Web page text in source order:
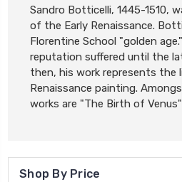
Sandro Botticelli, 1445-1510,
of the Early Renaissance.
Florentine School "golden
reputation suffered until the
then, his work represents the
Renaissance painting.
works are "The Birth of
Shop By Price